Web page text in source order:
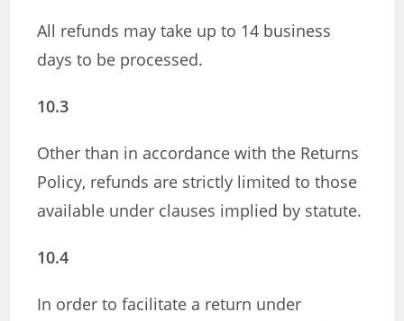
All refunds may take up to 14 business
days to be processed.
10.3
Other than in accordance with the Returns
Policy, refunds are strictly limited to those
available under clauses implied by statute.
10.4
In order to facilitate a return under